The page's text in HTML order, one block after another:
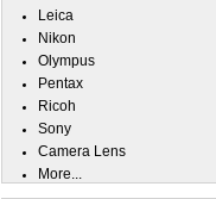
Leica
Nikon
Olympus
Pentax
Ricoh
Sony
Camera Lens
More...